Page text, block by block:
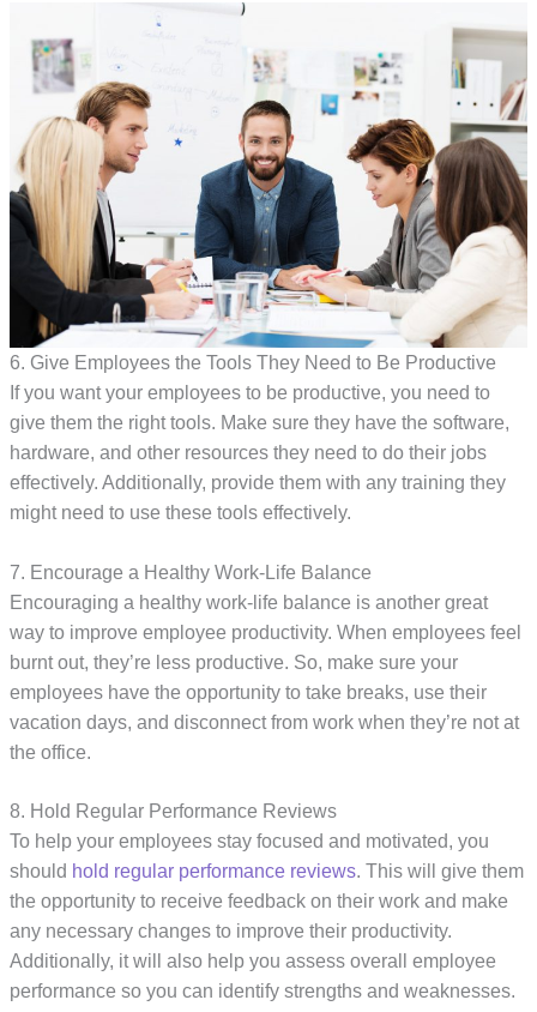
6. Give Employees the Tools They Need to Be Productive
If you want your employees to be productive, you need to
give them the right tools. Make sure they have the software,
hardware, and other resources they need to do their jobs
effectively. Additionally, provide them with any training they
might need to use these tools effectively.
7. Encourage a Healthy Work-Life Balance
Encouraging a healthy work-life balance is another great
way to improve employee productivity. When employees feel
burnt out, they’re less productive. So, make sure your
employees have the opportunity to take breaks, use their
vacation days, and disconnect from work when they’re not at
the office.
8. Hold Regular Performance Reviews
To help your employees stay focused and motivated, you
should hold regular performance reviews. This will give them
the opportunity to receive feedback on their work and make
any necessary changes to improve their productivity.
Additionally, it will also help you assess overall employee
performance so you can identify strengths and weaknesses.